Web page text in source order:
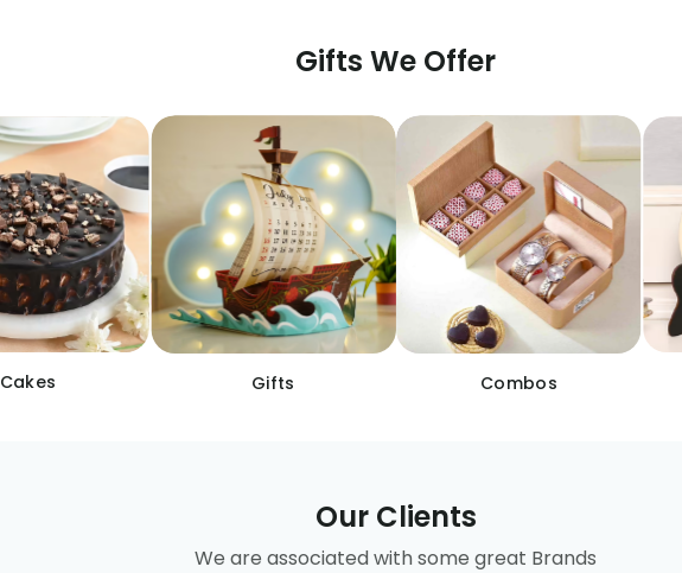
Gifts We Offer
Cakes Gifts Combos
Our Clients
We are associated with some great Brands